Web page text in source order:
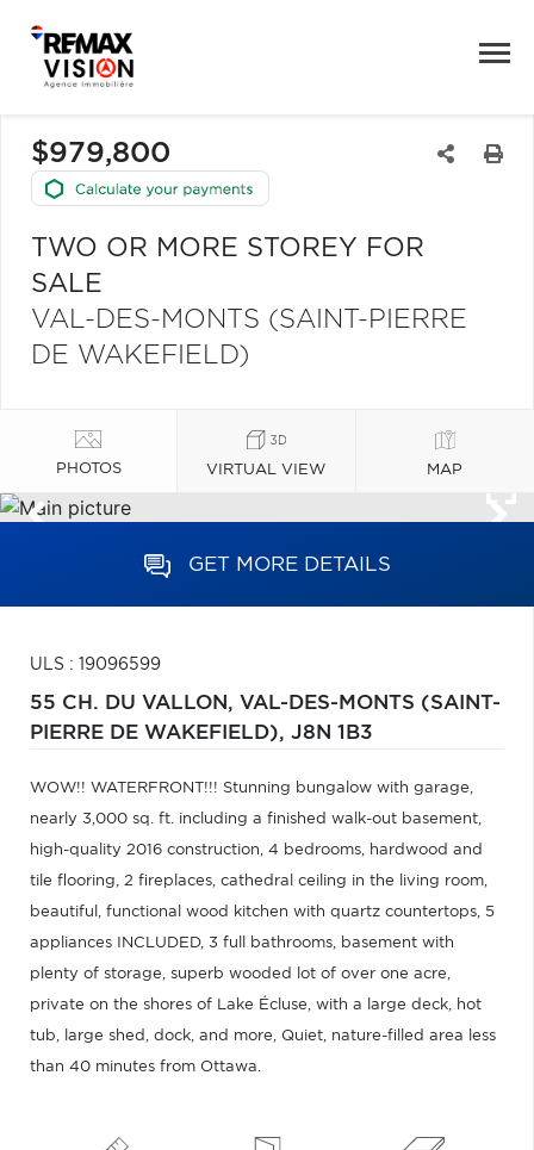
$979,800
TWO OR MORE STOREY FOR
SALE
VAL-DES-MONTS (SAINT-PIERRE
DE WAKEFIELD)
PHOTOS VIRTUAL VIEW MAP
GET MORE DETAILS
ULS : 19096599
55 CH. DU VALLON, VAL-DES-MONTS (SAINT-
PIERRE DE WAKEFIELD), J8N 1B3
WOW!! WATERFRONT!!! Stunning bungalow with garage,
nearly 3,000 sq. ft. including a finished walk-out basement,
high-quality 2016 construction, 4 bedrooms, hardwood and
tile flooring, 2 fireplaces, cathedral ceiling in the living room,
beautiful, functional wood kitchen with quartz countertops, 5
appliances INCLUDED, 3 full bathrooms, basement with
plenty of storage, superb wooded lot of over one acre,
private on the shores of Lake Écluse, with a large deck, hot
tub, large shed, dock, and more, Quiet, nature-filled area less
than 40 minutes from Ottawa.